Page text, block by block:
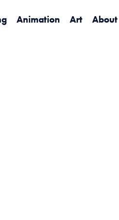
Animation Art About